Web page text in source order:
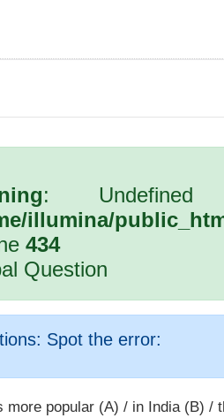
:
illumina/
434
Question
Spot the error:
more popular (A) / in India (B) /